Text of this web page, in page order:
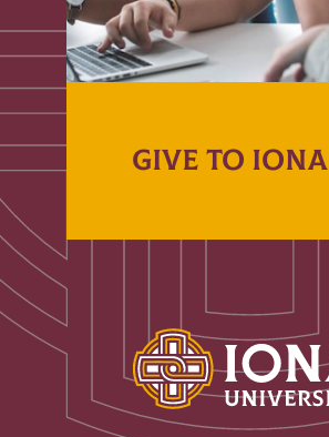
GIVE TO IONA